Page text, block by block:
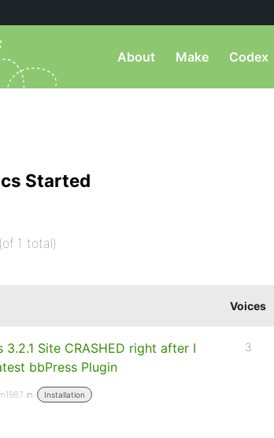
About Make Codex
Started
1 total)
Voices
3.2.1 Site CRASHED right after I
bbPress Plugin
in: Installation
3